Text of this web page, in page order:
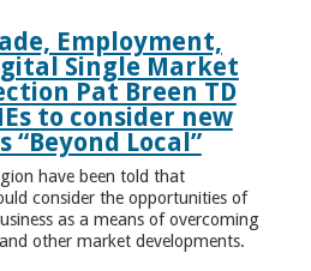
Employment,
Single Market
Pat Breen TD
to consider new
Local”
have been told that
consider the opportunities of
as a means of overcoming
other market developments.